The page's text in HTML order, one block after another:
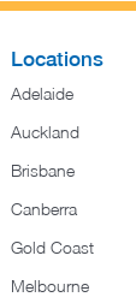
Locations
Adelaide
Auckland
Brisbane
Canberra
Gold Coast
Melbourne